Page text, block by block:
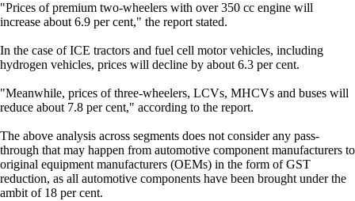
"Prices of premium two-wheelers with over 350 cc engine will
increase about 6.9 per cent," the report stated.
In the case of ICE tractors and fuel cell motor vehicles, including
hydrogen vehicles, prices will decline by about 6.3 per cent.
"Meanwhile, prices of three-wheelers, LCVs, MHCVs and buses will
reduce about 7.8 per cent," according to the report.
The above analysis across segments does not consider any pass-
through that may happen from automotive component manufacturers to
original equipment manufacturers (OEMs) in the form of GST
reduction, as all automotive components have been brought under the
ambit of 18 per cent.